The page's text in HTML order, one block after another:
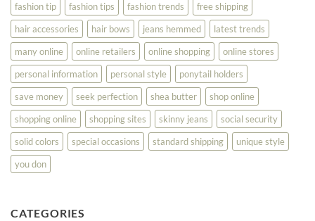
fashion tip
fashion tips fashion trends
free shipping
hair accessories
hair bows jeans hemmed
latest trends
many online
online retailers online shopping
online stores
personal information
personal style
ponytail holders
save money
seek perfection shea butter
shop online
shopping online
shopping sites skinny jeans
social security
solid colors
special occasions standard shipping
unique style
you don
CATEGORIES